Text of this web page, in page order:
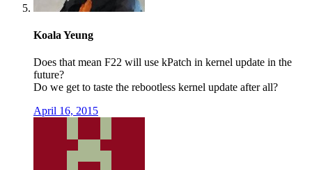
Koala Yeung
Does that mean F22 will use kPatch in kernel update in the
future?
Do we get to taste the rebootless kernel update after all?
April 16, 2015